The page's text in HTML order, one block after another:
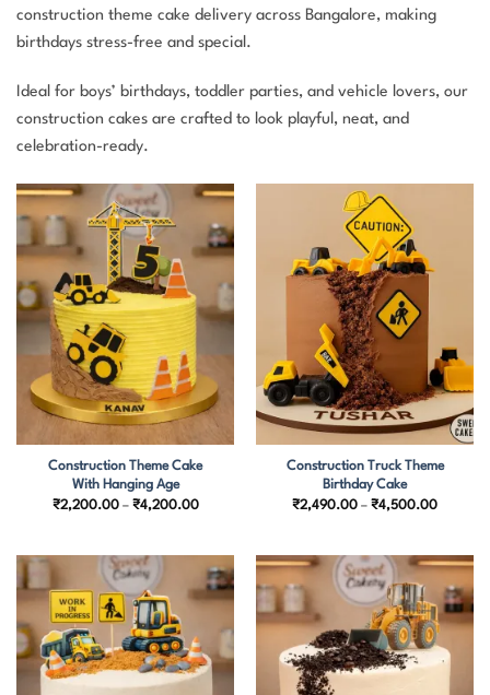
construction theme cake delivery across Bangalore, making
birthdays stress-free and special.
Ideal for boys’ birthdays, toddler parties, and vehicle lovers, our
construction cakes are crafted to look playful, neat, and
celebration-ready.
Construction Theme Cake
With Hanging Age
₹2,200.00 – ₹4,200.00Price
₹4,200.00
Construction Truck Theme
Birthday Cake
₹2,490.00 – ₹4,500.00Price